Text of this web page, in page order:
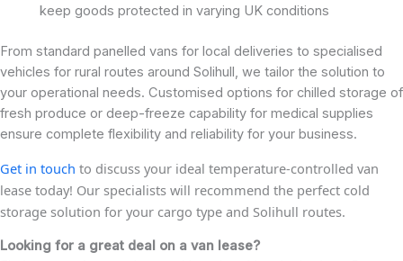
keep goods protected in varying UK conditions
From standard panelled vans for local deliveries to specialised
vehicles for rural routes around Solihull, we tailor the solution to
your operational needs. Customised options for chilled storage of
fresh produce or deep-freeze capability for medical supplies
ensure complete flexibility and reliability for your business.
Get in touch to discuss your ideal temperature-controlled van
lease today! Our specialists will recommend the perfect cold
storage solution for your cargo type and Solihull routes.
Looking for a great deal on a van lease?